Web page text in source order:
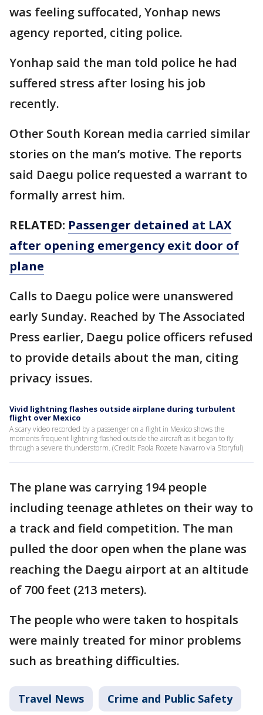
was feeling suffocated, Yonhap news
agency reported, citing police.
Yonhap said the man told police he had
suffered stress after losing his job
recently.
Other South Korean media carried similar
stories on the man’s motive. The reports
said Daegu police requested a warrant to
formally arrest him.
RELATED: Passenger detained at LAX
after opening emergency exit door of
plane
Calls to Daegu police were unanswered
early Sunday. Reached by The Associated
Press earlier, Daegu police officers refused
to provide details about the man, citing
privacy issues.
Vivid lightning flashes outside airplane during turbulent
flight over Mexico
A scary video recorded by a passenger on a flight in Mexico shows the
moments frequent lightning flashed outside the aircraft as it began to fly
through a severe thunderstorm. (Credit: Paola Rozete Navarro via Storyful)
The plane was carrying 194 people
including teenage athletes on their way to
a track and field competition. The man
pulled the door open when the plane was
reaching the Daegu airport at an altitude
of 700 feet (213 meters).
The people who were taken to hospitals
were mainly treated for minor problems
such as breathing difficulties.
Travel News Crime and Public Safety